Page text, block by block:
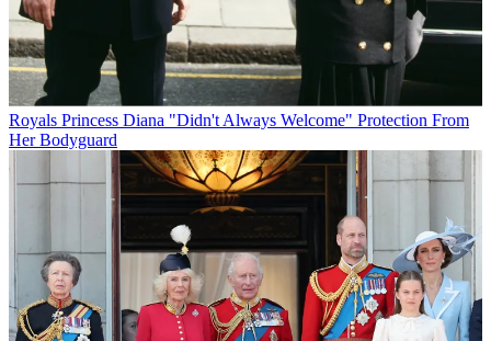
Royals Princess Diana "Didn't Always Welcome" Protection From
Her Bodyguard